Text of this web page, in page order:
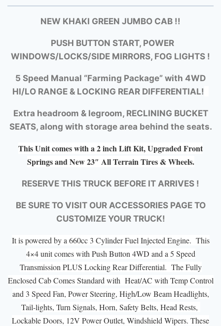
NEW KHAKI GREEN JUMBO CAB !!
PUSH BUTTON START, POWER
WINDOWS/LOCKS/SIDE MIRRORS, FOG LIGHTS !
5 Speed Manual “Farming Package” with 4WD
HI/LO RANGE & LOCKING REAR DIFFERENTIAL!
Extra headroom & legroom, RECLINING BUCKET
SEATS, along with storage area behind the seats.
This Unit comes with a 2 inch Lift Kit, Upgraded Front
Springs and New 23″ All Terrain Tires & Wheels.
RESERVE THIS TRUCK BEFORE IT ARRIVES !
BE SURE TO VISIT OUR ACCESSORIES PAGE TO
CUSTOMIZE YOUR TRUCK!
It is powered by a 660cc 3 Cylinder Fuel Injected Engine. This
4×4 unit comes with Push Button 4WD and a 5 Speed
Transmission PLUS Locking Rear Differential. The Fully
Enclosed Cab Comes Standard with Heat/AC with Temp Control
and 3 Speed Fan, Power Steering, High/Low Beam Headlights,
Tail-lights, Turn Signals, Horn, Safety Belts, Head Rests,
Lockable Doors, 12V Power Outlet, Windshield Wipers. These